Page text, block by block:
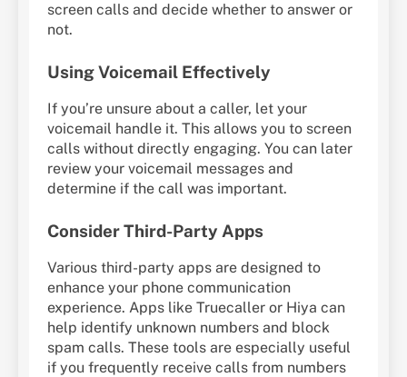
screen calls and decide whether to answer or
not.
Using Voicemail Effectively
If you’re unsure about a caller, let your
voicemail handle it. This allows you to screen
calls without directly engaging. You can later
review your voicemail messages and
determine if the call was important.
Consider Third-Party Apps
Various third-party apps are designed to
enhance your phone communication
experience. Apps like Truecaller or Hiya can
help identify unknown numbers and block
spam calls. These tools are especially useful
if you frequently receive calls from numbers